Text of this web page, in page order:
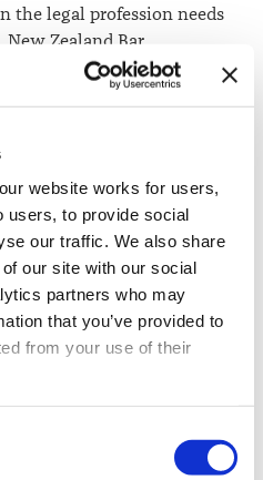
website works for users,
users, to provide social
our traffic. We also share
our site with our social
partners who may
that you’ve provided to
from your use of their
you are able to withdraw
the legal profession needs
Zealand Bar
Elliot QC says.
Colmar Brunton survey
than half of all lawyers
are disturbing as are
sexual harassment.
all to see, what obviously
already. Clearly what has
he says.